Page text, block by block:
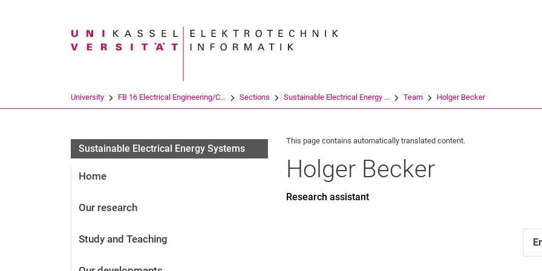
Search term
University FB 16 Electrical Engineering/C... Sections Sustainable Electrical Energy ... Team Holger Becker
Sustainable Electrical Energy Systems
Home
Our research
Study and Teaching
This page contains automatically translated content.
Holger Becker
Research assistant